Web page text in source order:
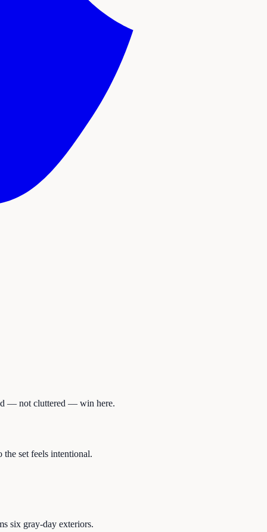
— not cluttered — win here.
set feels intentional.
six gray-day exteriors.